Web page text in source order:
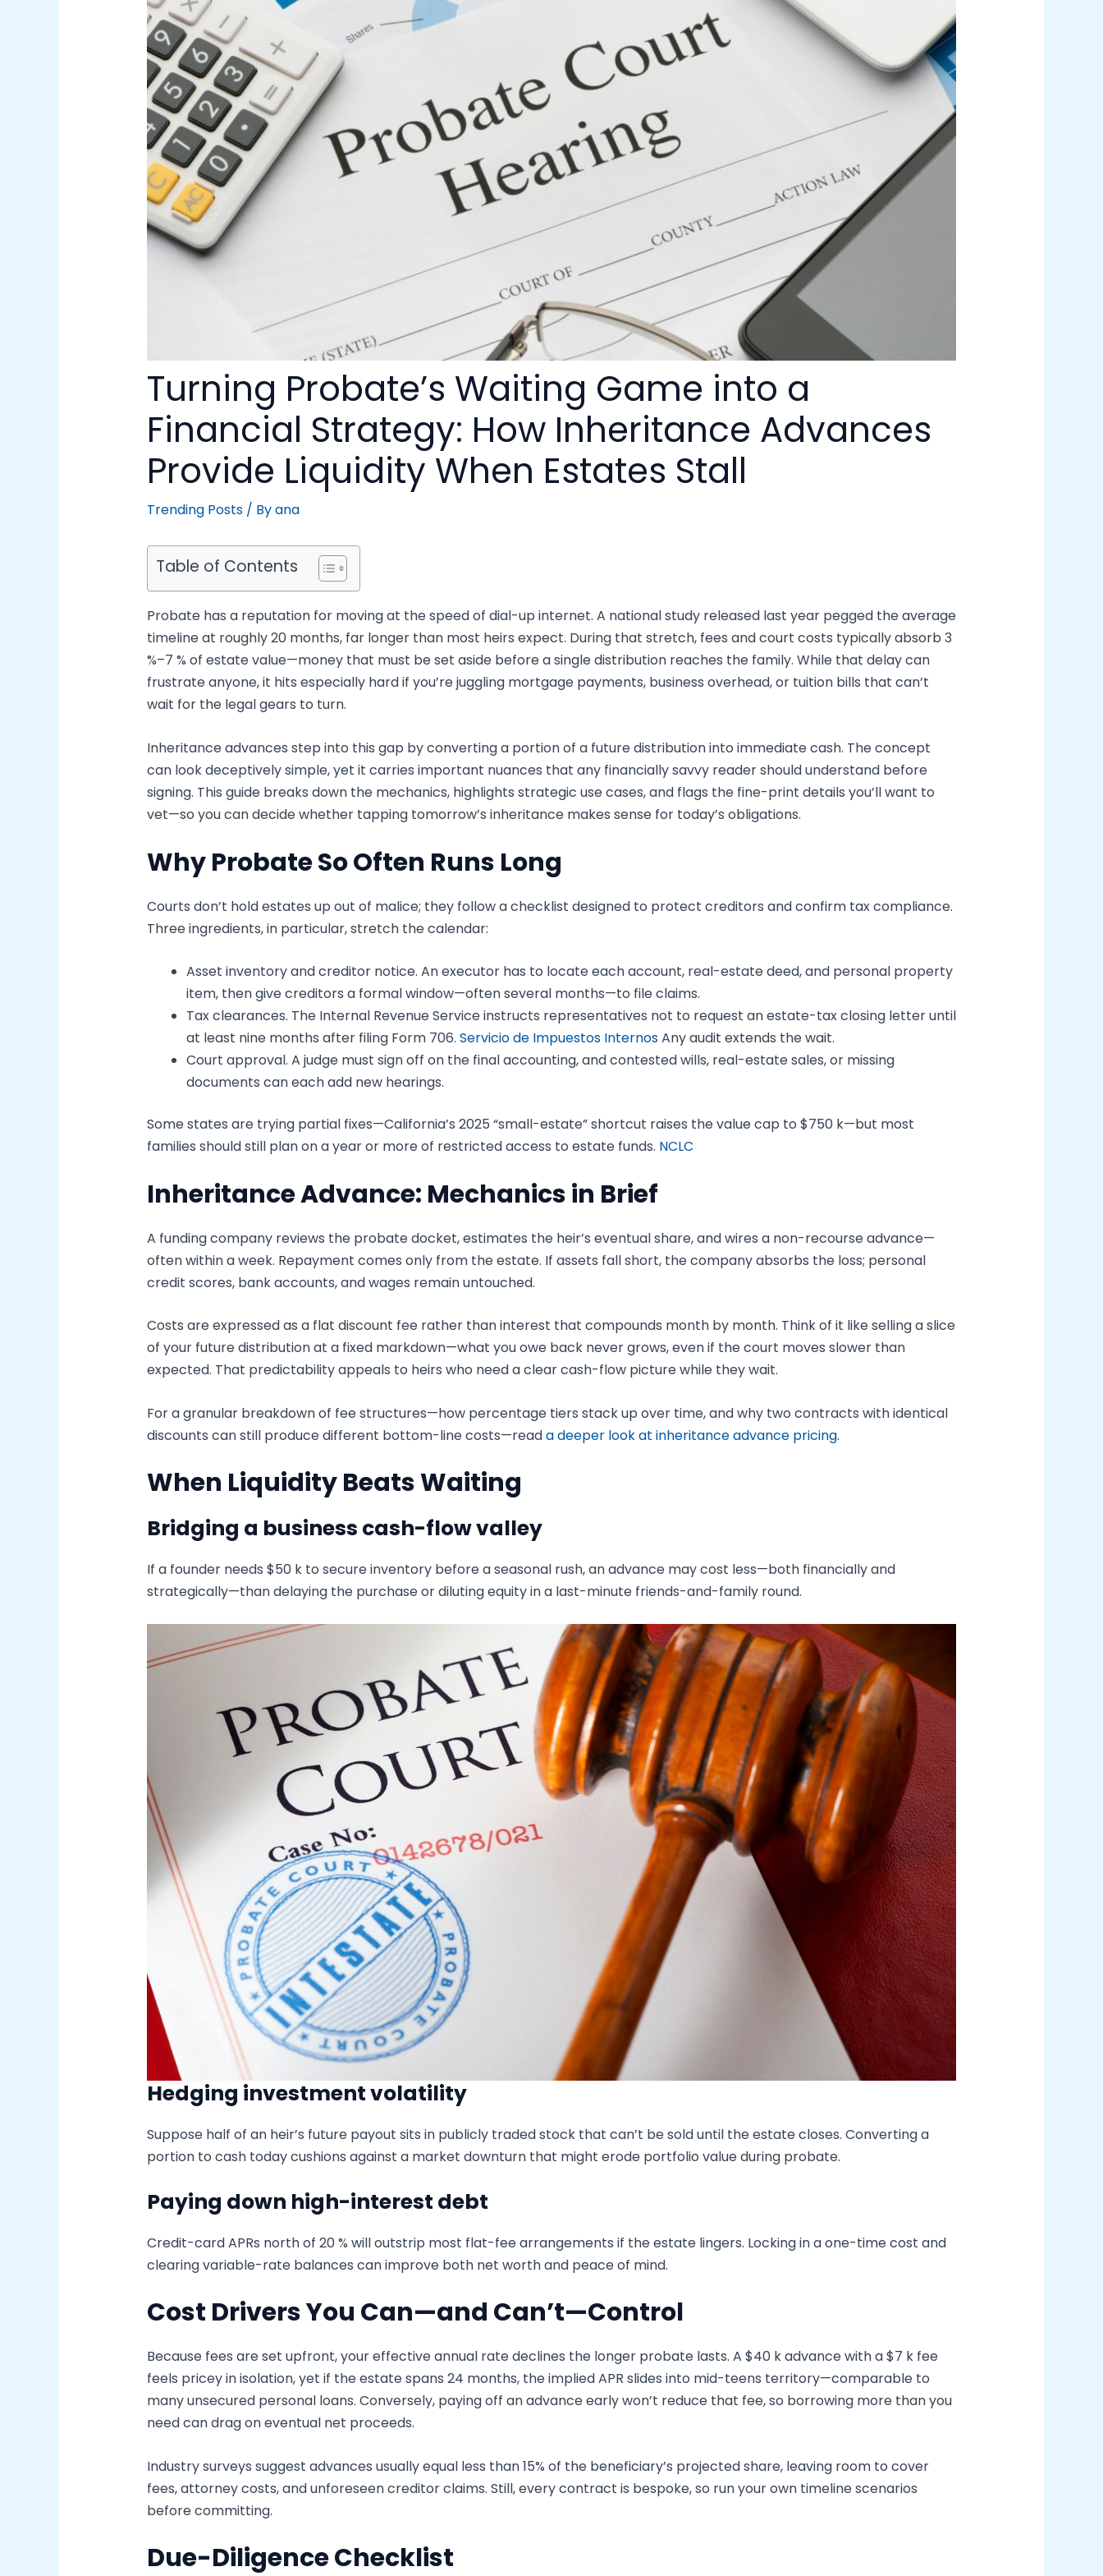
Turning Probate’s Waiting Game into a
Financial Strategy: How Inheritance Advances
Provide Liquidity When Estates Stall
Trending Posts/ Byana
Table of Contents
Probate has a reputation for moving at the speed of dial-up internet. A national study released last year pegged the average
timeline at roughly 20 months, far longer than most heirs expect. During that stretch, fees and court costs typically absorb 3
%–7 % of estate value—money that must be set aside before a single distribution reaches the family. While that delay can
frustrate anyone, it hits especially hard if you’re juggling mortgage payments, business overhead, or tuition bills that can’t
wait for the legal gears to turn.
Inheritance advances step into this gap by converting a portion of a future distribution into immediate cash. The concept
can look deceptively simple, yet it carries important nuances that any financially savvy reader should understand before
signing. This guide breaks down the mechanics, highlights strategic use cases, and flags the fine-print details you’ll want to
vet—so you can decide whether tapping tomorrow’s inheritance makes sense for today’s obligations.
Why Probate So Often Runs Long
Courts don’t hold estates up out of malice; they follow a checklist designed to protect creditors and confirm tax compliance.
Three ingredients, in particular, stretch the calendar:
Asset inventory and creditor notice. An executor has to locate each account, real-estate deed, and personal property
item, then give creditors a formal window—often several months—to file claims.
Tax clearances. The Internal Revenue Service instructs representatives not to request an estate-tax closing letter until
at least nine months after filing Form 706. Servicio de Impuestos InternosAny audit extends the wait.
Court approval. A judge must sign off on the final accounting, and contested wills, real-estate sales, or missing
documents can each add new hearings.
Some states are trying partial fixes—California’s 2025 “small-estate” shortcut raises the value cap to $750 k—but most
families should still plan on a year or more of restricted access to estate funds. NCLC
Inheritance Advance: Mechanics in Brief
A funding company reviews the probate docket, estimates the heir’s eventual share, and wires a non-recourse advance—
often within a week. Repayment comes only from the estate. If assets fall short, the company absorbs the loss; personal
credit scores, bank accounts, and wages remain untouched.
Costs are expressed as a flat discount fee rather than interest that compounds month by month. Think of it like selling a slice
of your future distribution at a fixed markdown—what you owe back never grows, even if the court moves slower than
expected. That predictability appeals to heirs who need a clear cash-flow picture while they wait.
For a granular breakdown of fee structures—how percentage tiers stack up over time, and why two contracts with identical
discounts can still produce different bottom-line costs—reada deeper look at inheritance advance pricing.
When Liquidity Beats Waiting
Bridging a business cash-flow valley
If a founder needs $50 k to secure inventory before a seasonal rush, an advance may cost less—both financially and
strategically—than delaying the purchase or diluting equity in a last-minute friends-and-family round.
Hedging investment volatility
Suppose half of an heir’s future payout sits in publicly traded stock that can’t be sold until the estate closes. Converting a
portion to cash today cushions against a market downturn that might erode portfolio value during probate.
Paying down high-interest debt
Credit-card APRs north of 20 % will outstrip most flat-fee arrangements if the estate lingers. Locking in a one-time cost and
clearing variable-rate balances can improve both net worth and peace of mind.
Cost Drivers You Can—and Can’t—Control
Because fees are set upfront, your effective annual rate declines the longer probate lasts. A $40 k advance with a $7 k fee
feels pricey in isolation, yet if the estate spans 24 months, the implied APR slides into mid-teens territory—comparable to
many unsecured personal loans. Conversely, paying off an advance early won’t reduce that fee, so borrowing more than you
need can drag on eventual net proceeds.
Industry surveys suggest advances usually equal less than 15% of the beneficiary’s projected share, leaving room to cover
fees, attorney costs, and unforeseen creditor claims. Still, every contract is bespoke, so run your own timeline scenarios
before committing.
Due-Diligence Checklist